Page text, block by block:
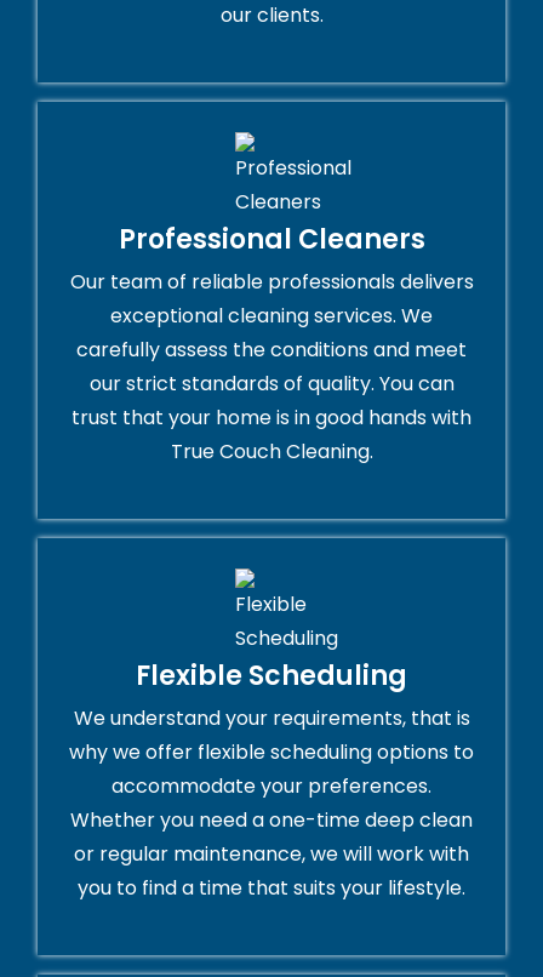
our clients.
Professional Cleaners
Our team of reliable professionals delivers
exceptional cleaning services. We
carefully assess the conditions and meet
our strict standards of quality. You can
trust that your home is in good hands with
True Couch Cleaning.
Flexible Scheduling
We understand your requirements, that is
why we offer flexible scheduling options to
accommodate your preferences.
Whether you need a one-time deep clean
or regular maintenance, we will work with
you to find a time that suits your lifestyle.